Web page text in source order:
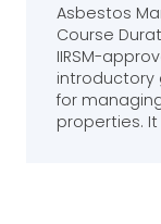
Asbestos
Course
IIRSM-
introductory
for
properties.